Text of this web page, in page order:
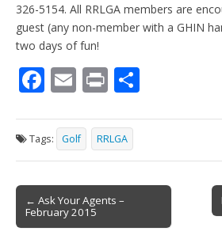
326-5154. All RRLGA members are
guest (any non-member with a GHIN
two days of fun!
F
e
b
o
o
E
ai
l
Pr
t ar
e
Tags: Golf RRLGA
Post
navigation
← Ask Your Agents –
February 2015